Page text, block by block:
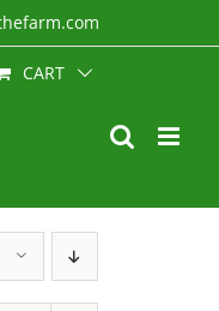
CART